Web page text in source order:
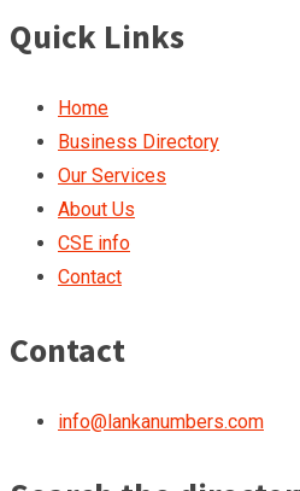
Quick Links
Home
Business Directory
Our Services
About Us
CSE info
Contact
Contact
info@lankanumbers.com